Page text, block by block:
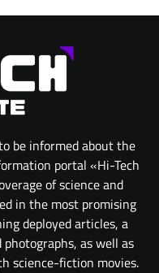
be informed about the
portal «Hi-Tech
of science and
in the most promising
deployed articles, a
as well as
science-fiction movies.